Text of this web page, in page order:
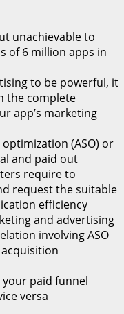
unachievable to
of 6 million apps in
to be powerful, it
the complete
app’s marketing
(ASO) or
and paid out
require to
request the suitable
efficiency
and advertising
involving ASO
paid funnel
versa